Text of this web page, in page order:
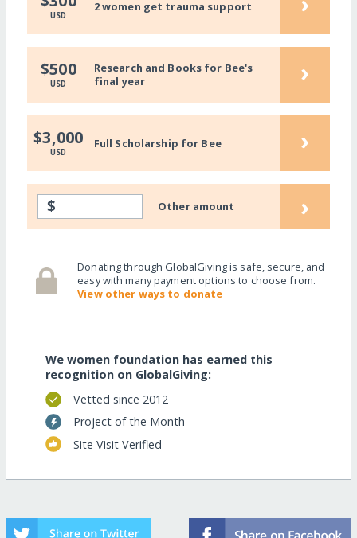
USD
2 women get trauma support
$500
USD
Research and Books for Bee's
final year
›
$3,000
USD
Full Scholarship for Bee ›
$ Other amount ›
Donating through GlobalGiving is safe, secure, and
easy with many payment options to choose from.
View other ways to donate
We women foundation has earned this
recognition on GlobalGiving:
Vetted since 2012
Project of the Month
Site Visit Verified